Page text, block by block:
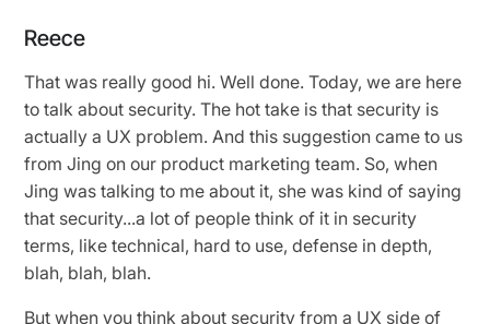
Reece
That was really good hi. Well done. Today, we are here
to talk about security. The hot take is that security is
actually a UX problem. And this suggestion came to us
from Jing on our product marketing team. So, when
Jing was talking to me about it, she was kind of saying
that security...a lot of people think of it in security
terms, like technical, hard to use, defense in depth,
blah, blah, blah.
But when you think about security from a UX side of